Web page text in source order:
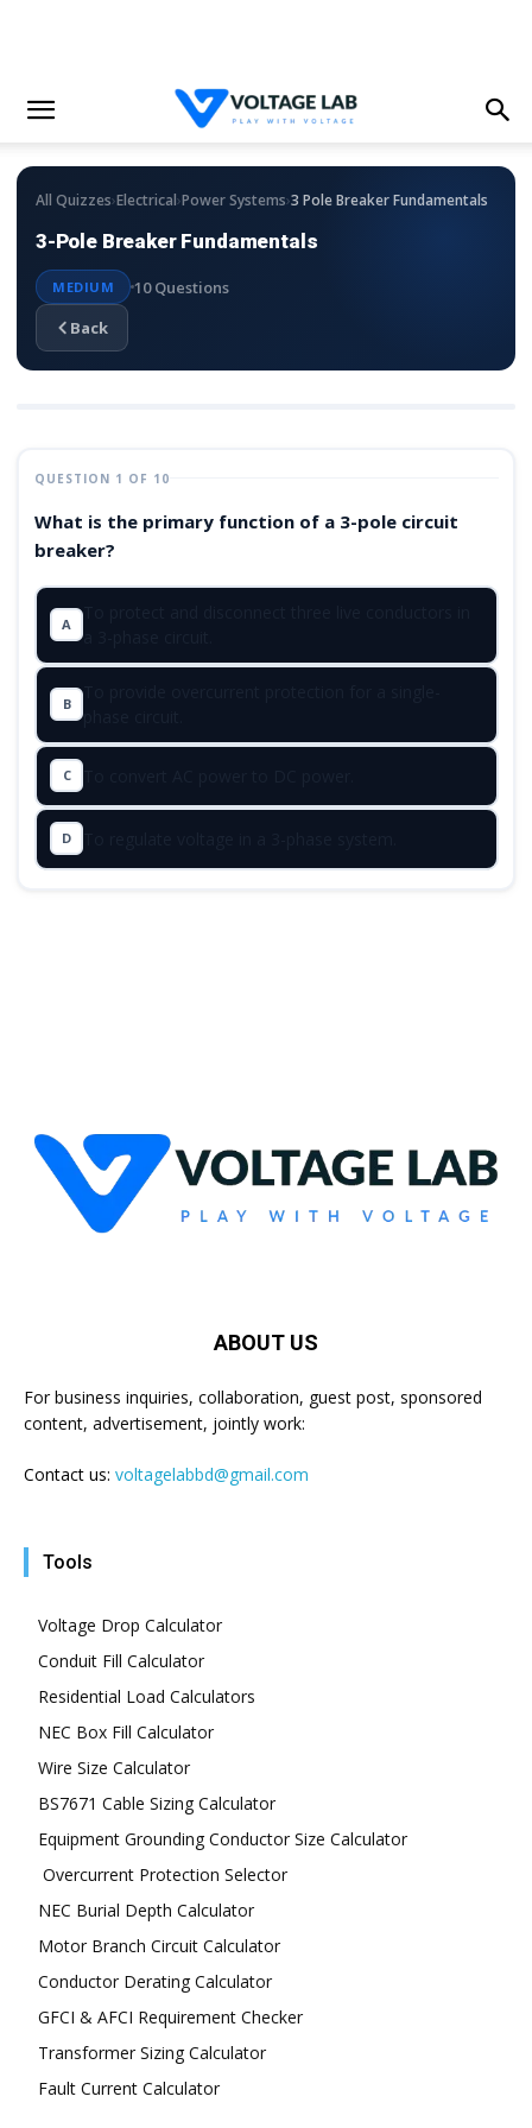
All Quizzes›Electrical›Power Systems›3 Pole Breaker Fundamentals
3-Pole Breaker Fundamentals
MEDIUM
10 Questions
Back
QUESTION 1 OF 10
What is the primary function of a 3-pole circuit
breaker?
A
B
C
D
ABOUT US
For business inquiries, collaboration, guest post, sponsored
content, advertisement, jointly work:
Contact us: voltagelabbd@gmail.com
Tools
Voltage Drop Calculator
Conduit Fill Calculator
Residential Load Calculators
NEC Box Fill Calculator
Wire Size Calculator
BS7671 Cable Sizing Calculator
Equipment Grounding Conductor Size Calculator
Overcurrent Protection Selector
NEC Burial Depth Calculator
Motor Branch Circuit Calculator
Conductor Derating Calculator
GFCI & AFCI Requirement Checker
Transformer Sizing Calculator
Fault Current Calculator